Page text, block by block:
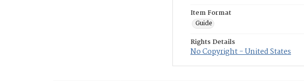
Item Format
Guide
Rights Details
No Copyright - United States